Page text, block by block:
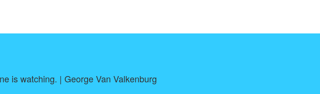
is watching. | George Van Valkenburg